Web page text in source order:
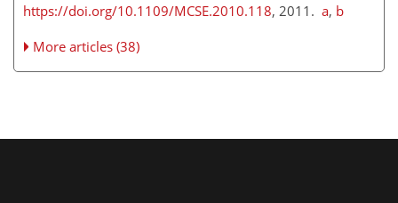
https://doi.org/10.1109/MCSE.2010.118, 2011. a, b
More articles (38)